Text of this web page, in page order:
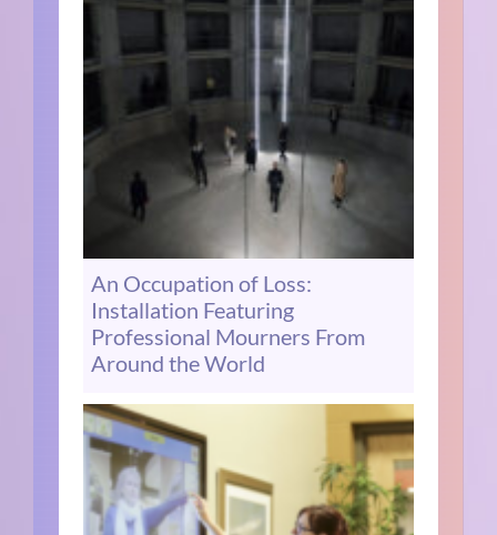
An Occupation of Loss:
Installation Featuring
Professional Mourners From
Around the World